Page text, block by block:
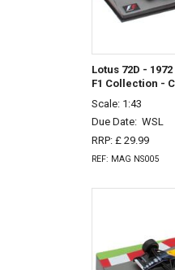
Lotus 72D -
F1 Collection -
Scale: 1:43
Due Date: WSL
RRP: £ 29.99
REF: MAG NS005